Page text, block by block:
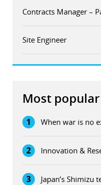
Contracts Manager –
Site Engineer
Most popular
1 When war is no
2 Innovation &
3
Japan’s